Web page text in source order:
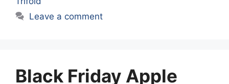
Leave a comment
Black Friday Apple